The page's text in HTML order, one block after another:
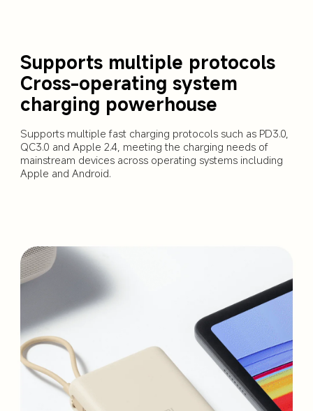
Supports multiple protocols
Cross-operating system
charging powerhouse
Supports multiple fast charging protocols such as PD3.0,
QC3.0 and Apple 2.4, meeting the charging needs of
mainstream devices across operating systems including
Apple and Android.